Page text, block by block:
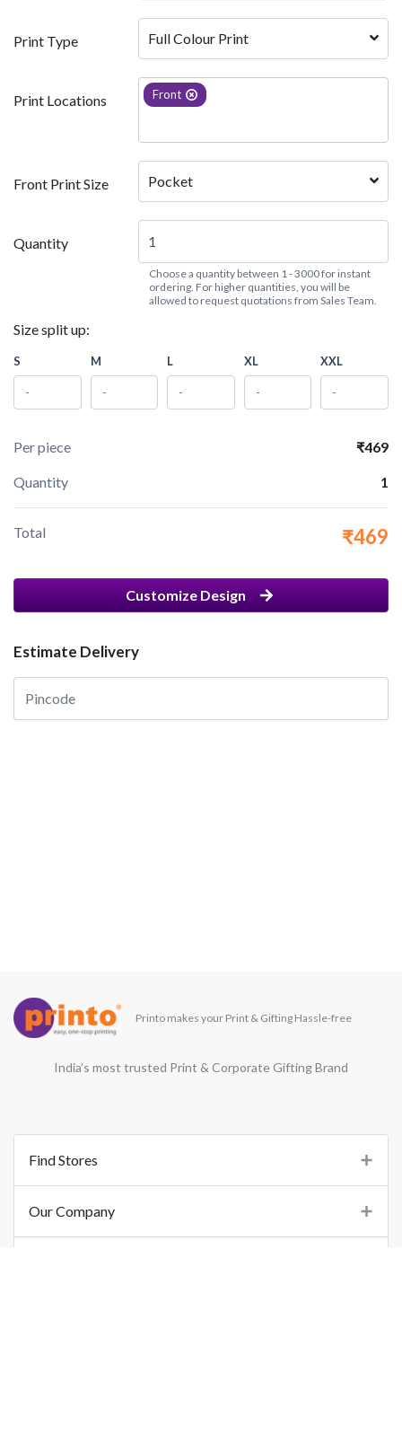
Print Type Full Colour Print
Print Locations Front
Front Print Size Pocket
Quantity
Choose a quantity between 1 - 3000 for instant
ordering. For higher quantities, you will be
allowed to request quotations from Sales Team.
Size split up:
S M L XL XXL
Per piece ₹469
Quantity 1
Total ₹469
Customize Design
Estimate Delivery
Printo makes your Print & Gifting Hassle-free
India’s most trusted Print & Corporate Gifting Brand
Find Stores
Our Company